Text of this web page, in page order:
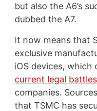
but also the A6’s
dubbed the A7.
It now means that
exclusive
iOS devices,
current legal battles
companies.
that TSMC has